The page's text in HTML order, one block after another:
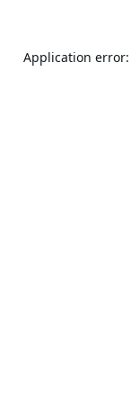
Application